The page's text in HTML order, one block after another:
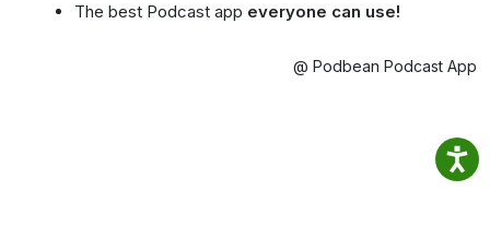
The best Podcast app everyone can use!
@ Podbean Podcast App